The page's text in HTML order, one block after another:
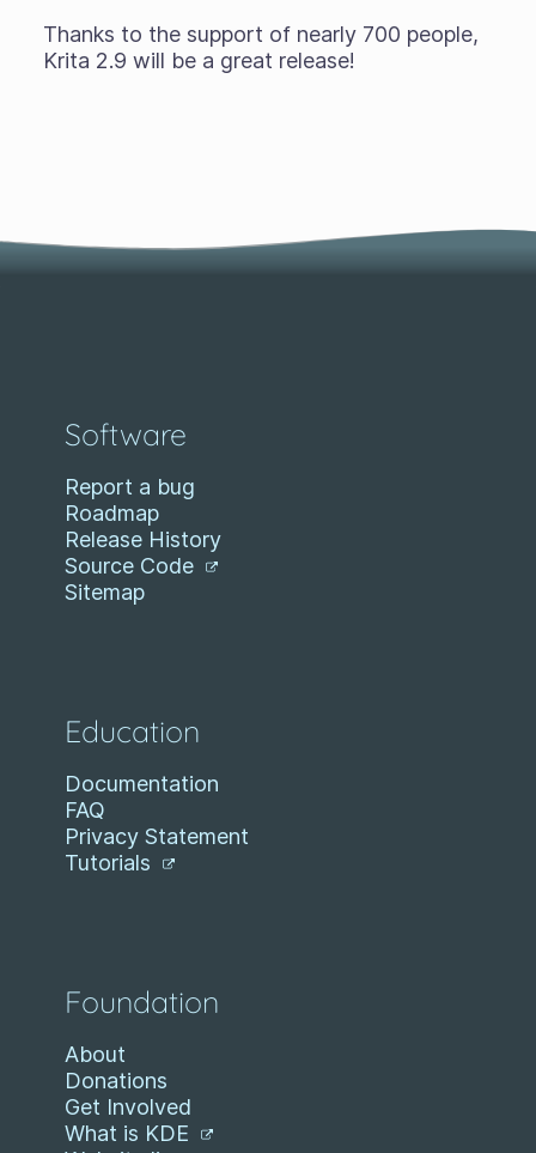
Thanks to the support of nearly 700 people,
Krita 2.9 will be a great release!
Software
Report a bug
Roadmap
Release History
Source Code
Sitemap
Education
Documentation
FAQ
Privacy Statement
Tutorials
Foundation
About
Donations
Get Involved
What is KDE